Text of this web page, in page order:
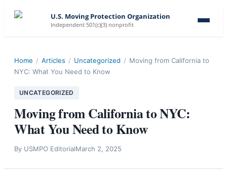
U.S. Moving Protection Organization
Independent 501(c)(3) nonprofit
Home / Articles / Uncategorized / Moving from California to
NYC: What You Need to Know
UNCATEGORIZED
Moving from California to NYC:
What You Need to Know
By USMPO EditorialMarch 2, 2025